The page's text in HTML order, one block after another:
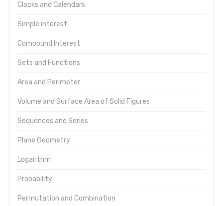
Clocks and Calendars
Simple interest
Compound Interest
Sets and Functions
Area and Perimeter
Volume and Surface Area of Solid Figures
Sequences and Series
Plane Geometry
Logarithm
Probability
Permutation and Combination